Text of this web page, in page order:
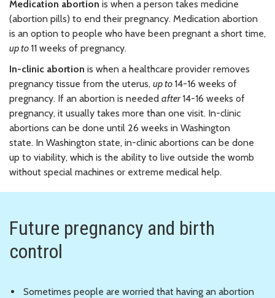
Medication abortion is when a person takes medicine
(abortion pills) to end their pregnancy. Medication abortion
is an option to people who have been pregnant a short time,
up to11 weeks of pregnancy.
In-clinic abortion is when a healthcare provider removes
pregnancy tissue from the uterus, up to14-16 weeks of
pregnancy. If an abortion is needed after14-16 weeks of
pregnancy, it usually takes more than one visit. In-clinic
abortions can be done until 26 weeks in Washington
state. In Washington state, in-clinic abortions can be done
up to viability, which is the ability to live outside the womb
without special machines or extreme medical help.
Future pregnancy and birth
control
Sometimes people are worried that having an abortion